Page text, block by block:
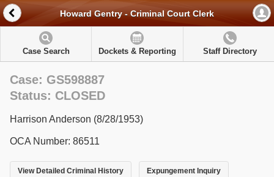
Howard Gentry - Criminal Court Clerk
Case Search Dockets & Reporting Staff Directory
Case: GS598887
Status: CLOSED
Harrison Anderson (8/28/1953)
OCA Number: 86511
View Detailed Criminal History Expungement Inquiry